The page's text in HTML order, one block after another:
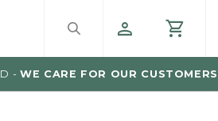
- WE CARE FOR OUR CUSTOMERS